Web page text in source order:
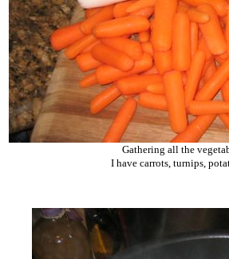
Gathering all the
I have carrots, turnips,